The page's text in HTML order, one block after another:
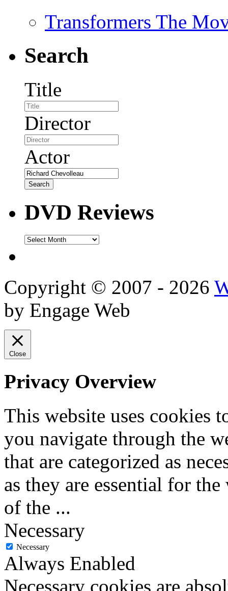
Transformers The
Search
Title
Director
Actor
DVD Reviews
DVD
Copyright © 2007 - 2026
by Engage Web
Close
Privacy Overview
This website uses cookies
you navigate through the
that are categorized as
as they are essential for
of the ...
Necessary
Necessary
Always Enabled
Necessary cookies are